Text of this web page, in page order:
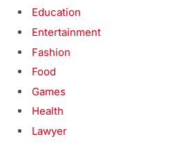
Education
Entertainment
Fashion
Food
Games
Health
Lawyer